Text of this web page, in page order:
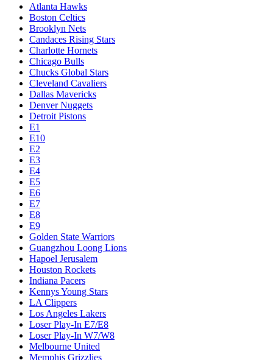
Atlanta Hawks
Boston Celtics
Brooklyn Nets
Candaces Rising Stars
Charlotte Hornets
Chicago Bulls
Chucks Global Stars
Cleveland Cavaliers
Dallas Mavericks
Denver Nuggets
Detroit Pistons
E1
E10
E2
E3
E4
E5
E6
E7
E8
E9
Golden State Warriors
Guangzhou Loong Lions
Hapoel Jerusalem
Houston Rockets
Indiana Pacers
Kennys Young Stars
LA Clippers
Los Angeles Lakers
Loser Play-In E7/E8
Loser Play-In W7/W8
Melbourne United
Memphis Grizzlies